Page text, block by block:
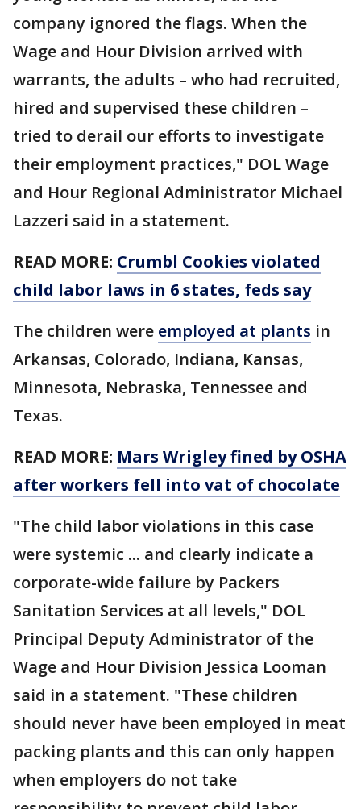
company ignored the flags. When the
Wage and Hour Division arrived with
warrants, the adults – who had recruited,
hired and supervised these children –
tried to derail our efforts to investigate
their employment practices," DOL Wage
and Hour Regional Administrator Michael
Lazzeri said in a statement.
READ MORE: Crumbl Cookies violated
child labor laws in 6 states, feds say
The children were employed at plants in
Arkansas, Colorado, Indiana, Kansas,
Minnesota, Nebraska, Tennessee and
Texas.
READ MORE: Mars Wrigley fined by OSHA
after workers fell into vat of chocolate
"The child labor violations in this case
were systemic ... and clearly indicate a
corporate-wide failure by Packers
Sanitation Services at all levels," DOL
Principal Deputy Administrator of the
Wage and Hour Division Jessica Looman
said in a statement. "These children
should never have been employed in meat
packing plants and this can only happen
when employers do not take